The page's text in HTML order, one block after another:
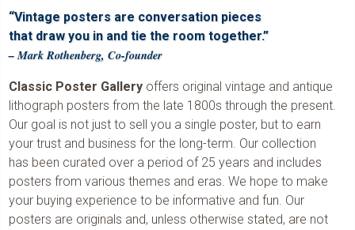
“Vintage posters are conversation pieces
that draw you in and tie the room together.”
– Mark Rothenberg, Co-founder
Classic Poster Gallery offers original vintage and antique
lithograph posters from the late 1800s through the present.
Our goal is not just to sell you a single poster, but to earn
your trust and business for the long-term. Our collection
has been curated over a period of 25 years and includes
posters from various themes and eras. We hope to make
your buying experience to be informative and fun. Our
posters are originals and, unless otherwise stated, are not